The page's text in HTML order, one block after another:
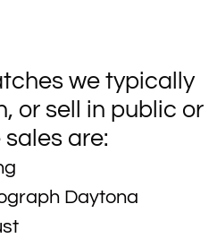
we typically
or sell in public or
are:
Daytona